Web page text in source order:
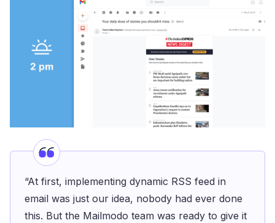
“At first, implementing dynamic RSS feed in
email was just our idea, nobody had ever done
this. But the Mailmodo team was ready to give it